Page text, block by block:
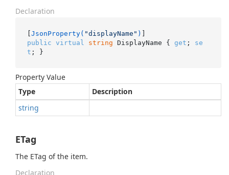
Declaration
[JsonProperty( "displayName" )
public virtual string DisplayName { get ; se
t ; }
Property Value
Type
Description
string
ETag
The ETag of the item.
Declaration